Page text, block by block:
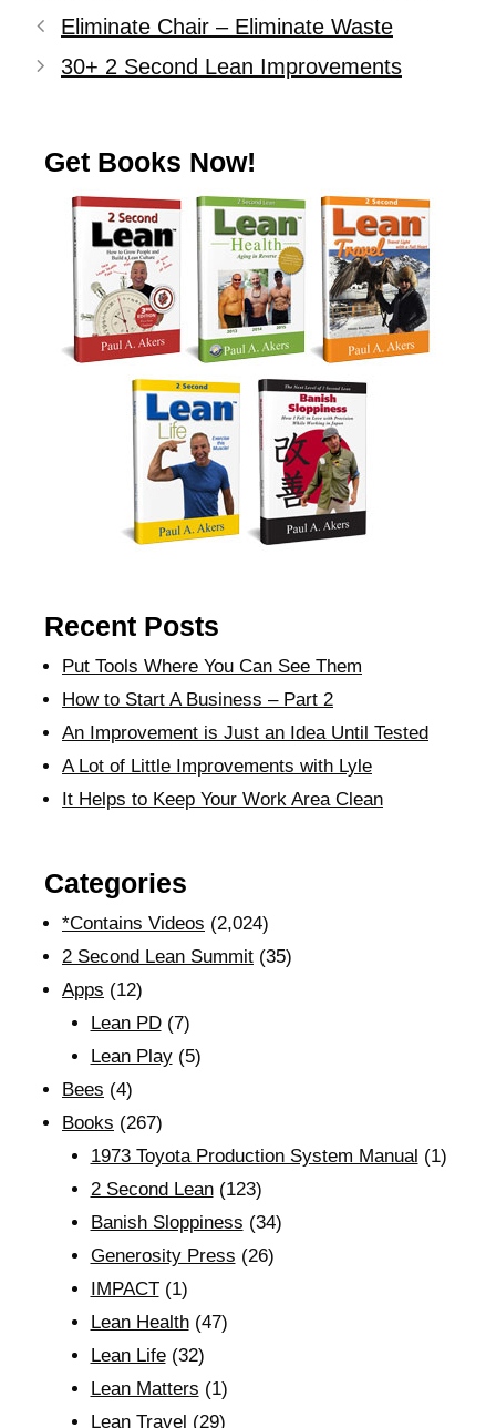
Eliminate Chair – Eliminate Waste
30+ 2 Second Lean Improvements
Get Books Now!
Recent Posts
Put Tools Where You Can See Them
How to Start A Business – Part 2
An Improvement is Just an Idea Until Tested
A Lot of Little Improvements with Lyle
It Helps to Keep Your Work Area Clean
Categories
*Contains Videos (2,024)
2 Second Lean Summit (35)
Apps (12)
Lean PD(7)
Lean Play(5)
Bees (4)
Books (267)
1973 Toyota Production System Manual (1)
2 Second Lean(123)
Banish Sloppiness (34)
Generosity Press (26)
IMPACT(1)
Lean Health(47)
Lean Life(32)
Lean Matters (1)
Lean Travel (29)